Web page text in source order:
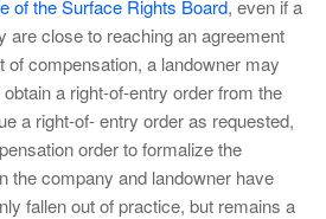
of the Surface Rights Board, even if a
are close to reaching an agreement
of compensation, a landowner may
a right-of-entry order from the
a right-of- entry order as requested,
order to formalize the
the company and landowner have
fallen out of practice, but remains a